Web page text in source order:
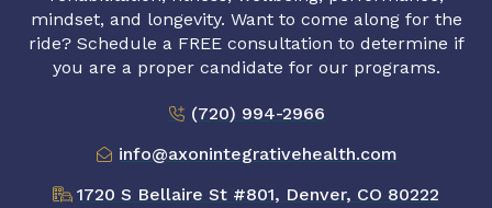
mindset, and longevity. Want to come along for the
ride? Schedule a FREE consultation to determine if
you are a proper candidate for our programs.
(720) 994-2966
info@axonintegrativehealth.com
1720 S Bellaire St #801, Denver, CO 80222